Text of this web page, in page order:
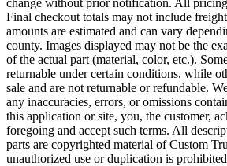
Final checkout totals may not include
amounts are estimated and can vary
county. Images displayed may not be the
of the actual part (material, color, etc.).
returnable under certain conditions, while
sale and are not returnable or refundable.
any inaccuracies, errors, or omissions
this application or site, you, the customer,
foregoing and accept such terms. All
parts are copyrighted material of Custom
unauthorized use or duplication is